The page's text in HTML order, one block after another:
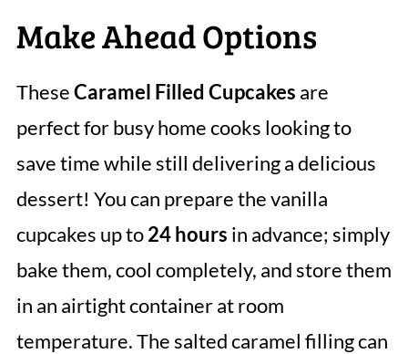
Make Ahead Options
TheseCaramel Filled Cupcakes are
perfect for busy home cooks looking to
save time while still delivering a delicious
dessert! You can prepare the vanilla
cupcakes up to24 hours in advance; simply
bake them, cool completely, and store them
in an airtight container at room
temperature. The salted caramel filling can